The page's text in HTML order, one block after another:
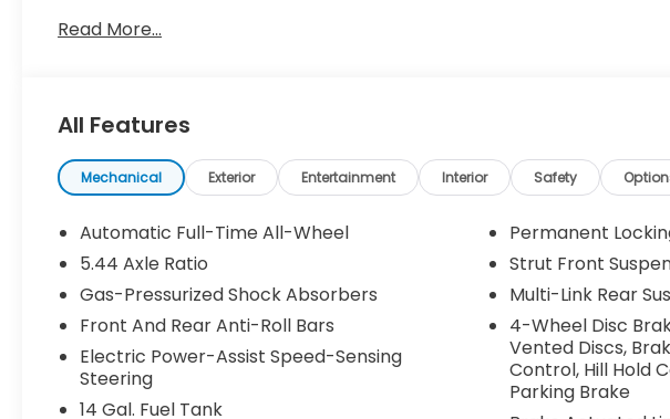
25/30 City/Highway MPG Price includes $199 dealer added accessories.
Read More...
All Features
Mechanical Exterior Entertainment Interior Safety
Automatic Full-Time All-Wheel
5.44 Axle Ratio
Gas-Pressurized Shock Absorbers
Front And Rear Anti-Roll Bars
Electric Power-Assist Speed-Sensing
Steering
14 Gal. Fuel Tank
Permanent
Strut Front
Multi-Link Rear
4-Wheel Disc
Vented Discs,
Control, Hill Hold
Parking Brake